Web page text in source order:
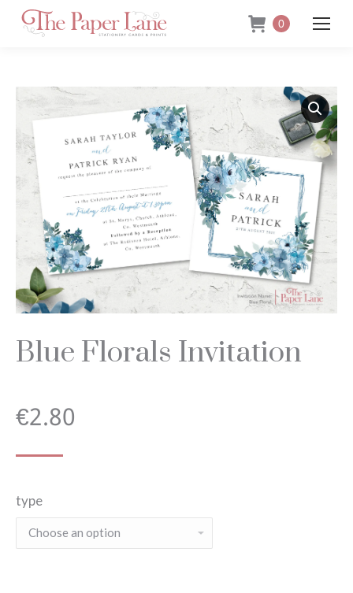
0
Blue Florals Invitation
€2.80
type